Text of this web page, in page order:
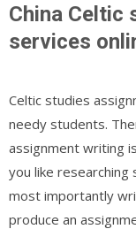
China Celtic
services
Celtic studies
needy students.
assignment writing
you like researching
most importantly
produce an